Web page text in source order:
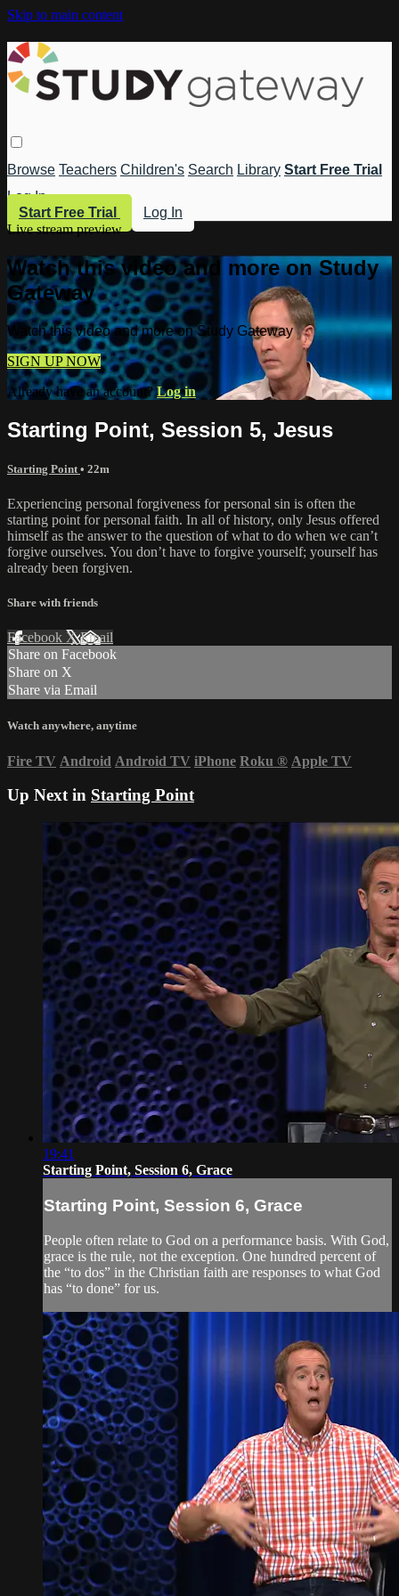
Skip to main content
Browse Teachers Children's Search Library Start Free Trial
Log In
Start Free Trial
Log In
Live stream preview
Watch this video and more on Study
Gateway
Watch this video and more on Study Gateway
SIGN UP NOW
Already have an account?Log in
Starting Point, Session 5, Jesus
Starting Point • 22m
Experiencing personal forgiveness for personal sin is often the
starting point for personal faith. In all of history, only Jesus offered
himself as the answer to the question of what to do when we can’t
forgive ourselves. You don’t have to forgive yourself; yourself has
already been forgiven.
Share with friends
Facebook XEmail
Share on Facebook
Share on X
Share via Email
Watch anywhere, anytime
Fire TV Android Android TV iPhone Roku ® Apple TV
Up Next in Starting Point
19:41
Starting Point, Session 6, Grace
Starting Point, Session 6, Grace
People often relate to God on a performance basis. With God,
grace is the rule, not the exception. One hundred percent of
the “to dos” in the Christian faith are responses to what God
has “to done” for us.